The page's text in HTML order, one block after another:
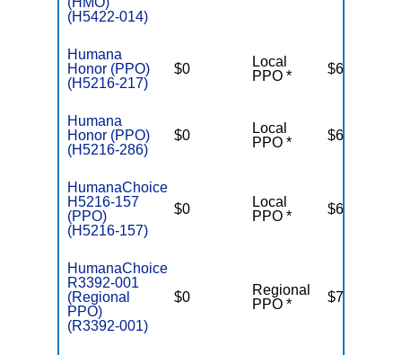
(H5422-014)
Humana
Honor (PPO)
(H5216-217)
$0
Local
PPO *
$6,700
Humana
Honor (PPO)
(H5216-286)
$0
Local
PPO *
$6,700
HumanaChoice
H5216-157
(PPO)
(H5216-157)
$0
Local
PPO *
$6,100
HumanaChoice
R3392-001
(Regional
PPO)
(R3392-001)
$0
Regional
PPO *
$7,550